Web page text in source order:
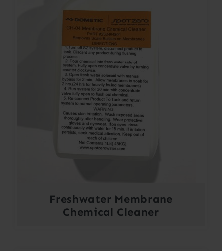
Freshwater Membrane
Chemical Cleaner